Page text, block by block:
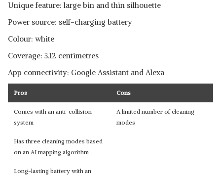
Unique feature: large bin and thin silhouette
Power source: self-charging battery
Colour: white
Coverage: 3.12 centimetres
App connectivity: Google Assistant and Alexa
Pros Cons
Comes with an anti-collision
system
A limited number of cleaning
modes
Has three cleaning modes based
on an AI mapping algorithm
Long-lasting battery with an